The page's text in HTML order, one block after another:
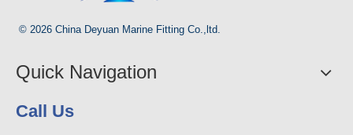
© 2026 China Deyuan Marine Fitting Co.,ltd.
Quick Navigation
Call Us